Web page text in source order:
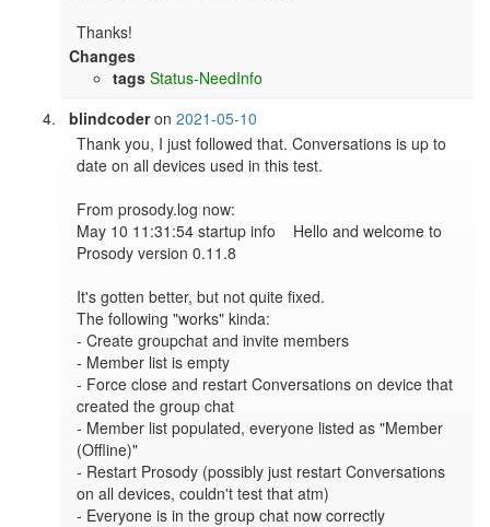
Thanks!
Changes
tags Status-NeedInfo
blindcoderon2021-05-10
Thank you, I just followed that. Conversations is up to
date on all devices used in this test.
From prosody.log now:
May 10 11:31:54 startup info    Hello and welcome to
Prosody version 0.11.8
It's gotten better, but not quite fixed.
The following "works" kinda:
- Create groupchat and invite members
- Member list is empty
- Force close and restart Conversations on device that
created the group chat
- Member list populated, everyone listed as "Member
(Offline)"
- Restart Prosody (possibly just restart Conversations
on all devices, couldn't test that atm)
- Everyone is in the group chat now correctly